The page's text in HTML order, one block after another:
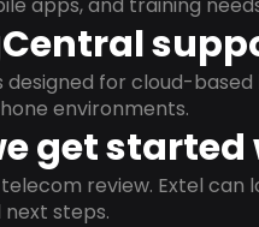
designed for cloud-
environments.
get started
review. Extel can
steps.